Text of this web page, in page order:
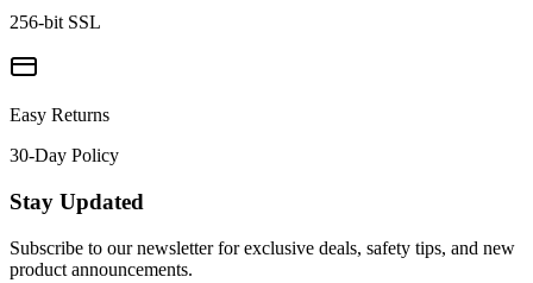
256-bit SSL
Easy Returns
30-Day Policy
Stay Updated
Subscribe to our newsletter for exclusive deals, safety tips, and new
product announcements.